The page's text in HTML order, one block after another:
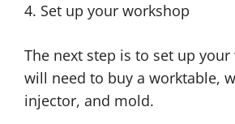
4. Set up your workshop
The next step is to set up your
will need to buy a worktable,
injector, and mold.